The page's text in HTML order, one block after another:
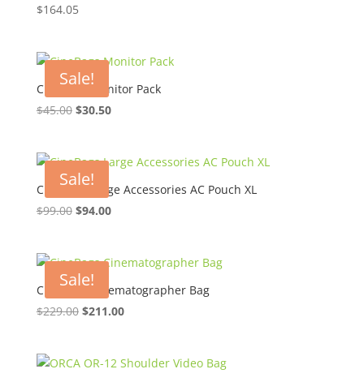
$164.05
Sale!
CineBags Monitor Pack
$45.00 Original
$45.00.
$30.50Current
$30.50.
Sale!
CineBags Large Accessories AC Pouch XL
$99.00 Original
$99.00.
$94.00Current
$94.00.
Sale!
CineBags Cinematographer Bag
$229.00 Original
$229.00.
$211.00Current
$211.00.